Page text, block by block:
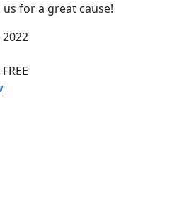
for a great cause!